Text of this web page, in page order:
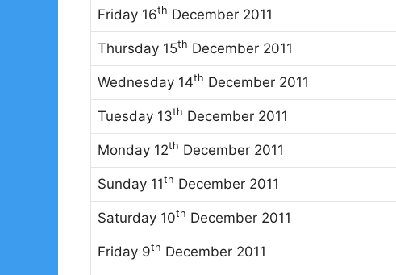
Friday 16th December 2011
Thursday 15th December 2011
Wednesday 14th December 2011
Tuesday 13th December 2011
Monday 12th December 2011
Sunday 11th December 2011
Saturday 10th December 2011
Friday 9th December 2011